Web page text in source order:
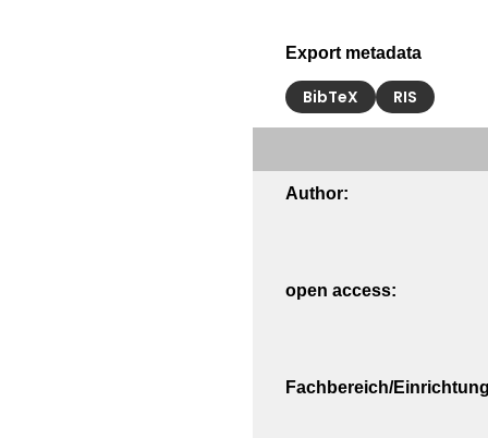
Export metadata
BibTeX RIS
Author:
open access:
Fachbereich/